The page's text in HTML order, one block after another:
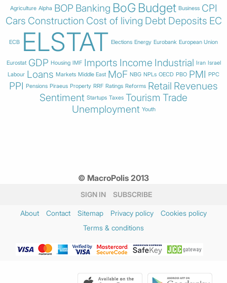
Agriculture Alpha BOP Banking BoG Budget Business CPI
Cars Construction Cost of living Debt Deposits EC
ECB ELSTAT Elections Energy Eurobank European Union
Eurostat GDP Housing IMF Imports Income Industrial Iran Israel
Labour Loans Markets Middle East MoF NBG NPLs OECD PBO PMI PPC
PPI Pensions Piraeus Property RRF Ratings Reforms Retail Revenues
Sentiment Startups Taxes Tourism Trade
Unemployment Youth
© MacroPolis 2013
SIGN IN SUBSCRIBE
About Contact Sitemap Privacy policy
Cookies policy
Terms & conditions